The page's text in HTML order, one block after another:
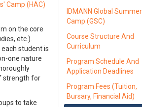
IDMANN Global Summer
Camp (GSC)
Course Structure And
Curriculum
Program Schedule And
Application Deadlines
Program Fees (Tuition,
Bursary, Financial Aid)
Camp (HAC)
on the core
etc.).
student is
one nature
strength for
to take